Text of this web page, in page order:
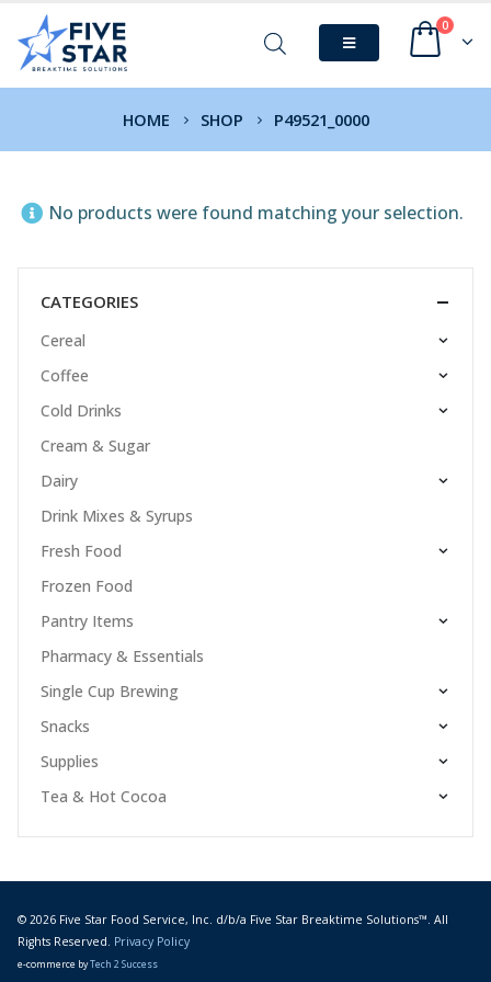
0
HOME SHOP P49521_0000
No products were found matching your selection.
CATEGORIES
Cereal
Coffee
Cold Drinks
Cream & Sugar
Dairy
Drink Mixes & Syrups
Fresh Food
Frozen Food
Pantry Items
Pharmacy & Essentials
Single Cup Brewing
Snacks
Supplies
Tea & Hot Cocoa
© 2026 Five Star Food Service, Inc. d/b/a Five Star Breaktime Solutions™. All
Rights Reserved. Privacy Policy
e-commerce byTech 2 Success